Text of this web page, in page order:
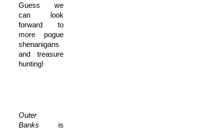
Guess we
can look
forward to
more pogue
shenanigans
and treasure
hunting!
Outer
Banks is